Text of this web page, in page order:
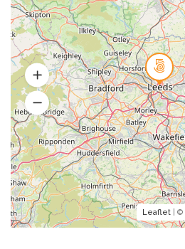
Leaflet | ©